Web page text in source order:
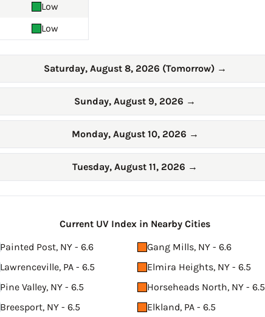
Low
Low
Saturday, August 8, 2026 (Tomorrow) →
Sunday, August 9, 2026 →
Monday, August 10, 2026 →
Tuesday, August 11, 2026 →
Current UV Index in Nearby Cities
Painted Post, NY - 6.6 Gang Mills, NY - 6.6
Lawrenceville, PA - 6.5 Elmira Heights, NY - 6.5
Pine Valley, NY - 6.5 Horseheads North, NY - 6.5
Breesport, NY - 6.5 Elkland, PA - 6.5